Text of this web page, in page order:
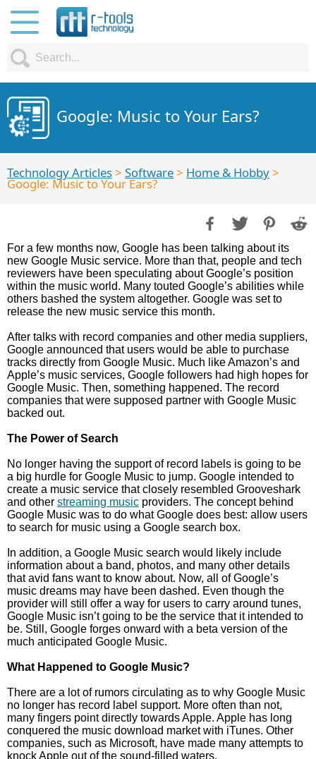
Google: Music to Your Ears?
Technology Articles> Software> Home & Hobby>
Google: Music to Your Ears?
For a few months now, Google has been talking about its
new Google Music service. More than that, people and tech
reviewers have been speculating about Google’s position
within the music world. Many touted Google’s abilities while
others bashed the system altogether. Google was set to
release the new music service this month.
After talks with record companies and other media suppliers,
Google announced that users would be able to purchase
tracks directly from Google Music. Much like Amazon’s and
Apple’s music services, Google followers had high hopes for
Google Music. Then, something happened. The record
companies that were supposed partner with Google Music
backed out.
The Power of Search
No longer having the support of record labels is going to be
a big hurdle for Google Music to jump. Google intended to
create a music service that closely resembled Grooveshark
and other streaming music providers. The concept behind
Google Music was to do what Google does best: allow users
to search for music using a Google search box.
In addition, a Google Music search would likely include
information about a band, photos, and many other details
that avid fans want to know about. Now, all of Google’s
music dreams may have been dashed. Even though the
provider will still offer a way for users to carry around tunes,
Google Music isn’t going to be the service that it intended to
be. Still, Google forges onward with a beta version of the
much anticipated Google Music.
What Happened to Google Music?
There are a lot of rumors circulating as to why Google Music
no longer has record label support. More often than not,
many fingers point directly towards Apple. Apple has long
conquered the music download market with iTunes. Other
companies, such as Microsoft, have made many attempts to
knock Apple out of the sound-filled waters.